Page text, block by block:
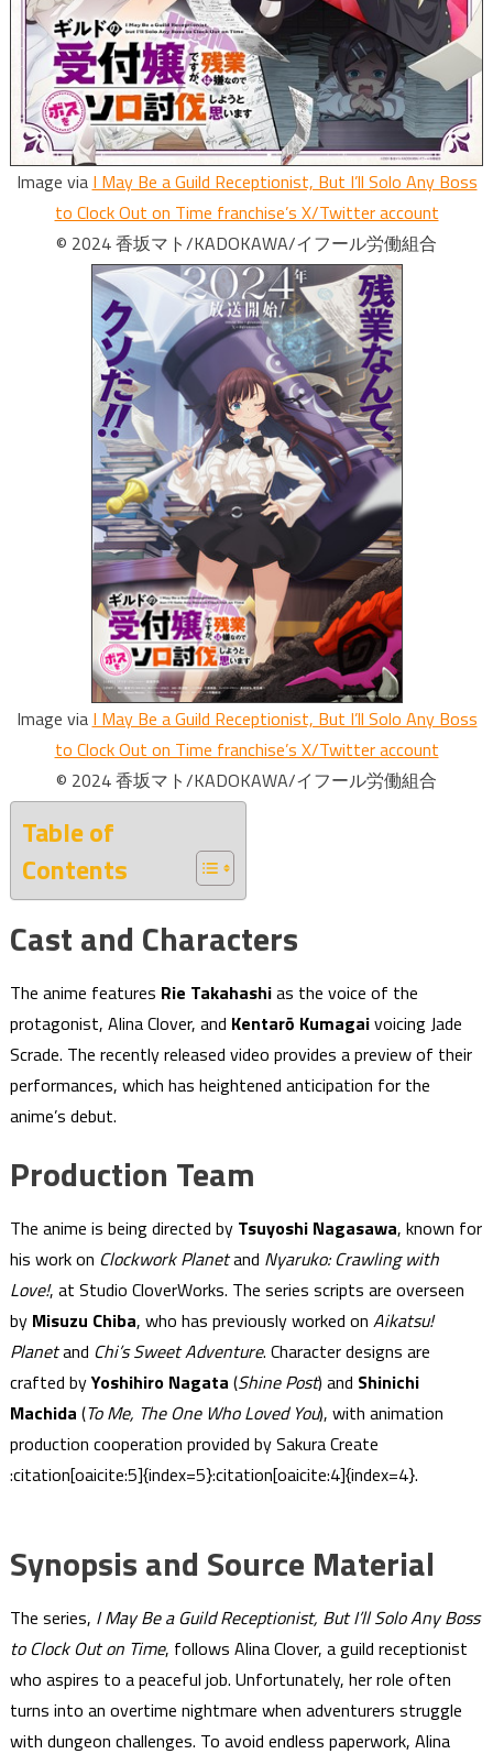
Image via I May Be a Guild Receptionist, But I’ll Solo Any Boss
to Clock Out on Time franchise’s X/Twitter account
© 2024 香坂マト/KADOKAWA/イフール労働組合
Image via I May Be a Guild Receptionist, But I’ll Solo Any Boss
to Clock Out on Time franchise’s X/Twitter account
© 2024 香坂マト/KADOKAWA/イフール労働組合
Table of
Contents
Cast and Characters
The anime features Rie Takahashias the voice of the
protagonist, Alina Clover, and Kentarō Kumagaivoicing Jade
Scrade. The recently released video provides a preview of their
performances, which has heightened anticipation for the
anime’s debut.
Production Team
The anime is being directed by Tsuyoshi Nagasawa, known for
his work on Clockwork Planetand Nyaruko: Crawling with
Love!, at Studio CloverWorks. The series scripts are overseen
by Misuzu Chiba, who has previously worked on Aikatsu!
Planetand Chi’s Sweet Adventure. Character designs are
crafted byYoshihiro Nagata (Shine Post) and Shinichi
Machida (To Me, The One Who Loved You), with animation
production cooperation provided by Sakura Create​
:citation[oaicite:5]{index=5}​​:citation[oaicite:4]{index=4}​.
Synopsis and Source Material
The series, I May Be a Guild Receptionist, But I’ll Solo Any Boss
to Clock Out on Time, follows Alina Clover, a guild receptionist
who aspires to a peaceful job. Unfortunately, her role often
turns into an overtime nightmare when adventurers struggle
with dungeon challenges. To avoid endless paperwork, Alina